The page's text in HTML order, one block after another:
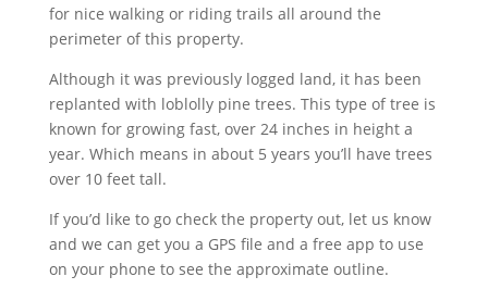
for nice walking or riding trails all around the
perimeter of this property.
Although it was previously logged land, it has been
replanted with loblolly pine trees. This type of tree is
known for growing fast, over 24 inches in height a
year. Which means in about 5 years you’ll have trees
over 10 feet tall.
If you’d like to go check the property out, let us know
and we can get you a GPS file and a free app to use
on your phone to see the approximate outline.